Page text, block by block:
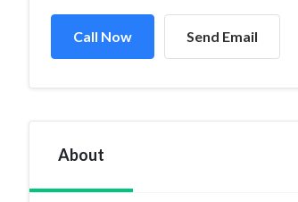
Call Now Send Email
About